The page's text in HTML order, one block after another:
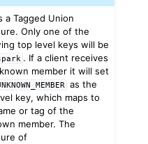
a Tagged Union
Only one of the
top level keys will be
. If a client receives
member it will set
as the
key, which maps to
or tag of the
member. The
of